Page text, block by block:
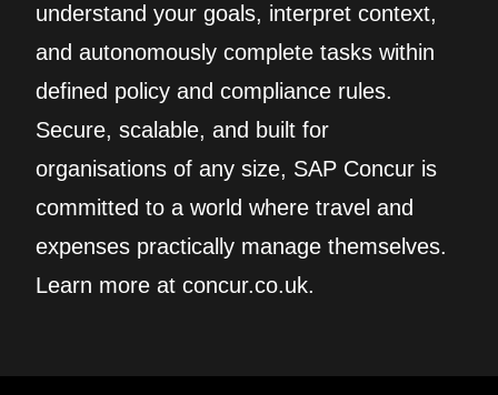
understand your goals, interpret context,
and autonomously complete tasks within
defined policy and compliance rules.
Secure, scalable, and built for
organisations of any size, SAP Concur is
committed to a world where travel and
expenses practically manage themselves.
Learn more at concur.co.uk.